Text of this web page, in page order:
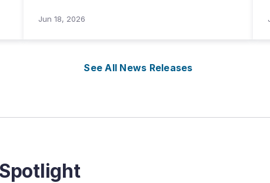
Jun 18, 2026
See All News Releases